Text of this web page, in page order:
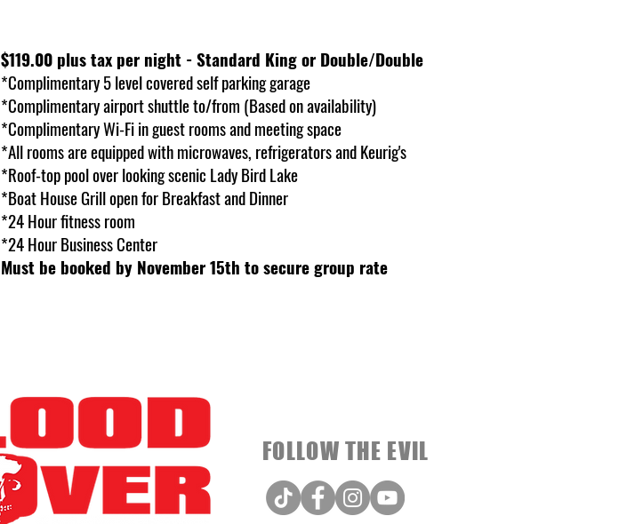
$119.00 plus tax per night - Standard King or Double/Double
*Complimentary 5 level covered self parking garage
*Complimentary airport shuttle to/from (Based on availability)
*Complimentary Wi-Fi in guest rooms and meeting space
*All rooms are equipped with microwaves, refrigerators and Keurig's
*Roof-top pool over looking scenic Lady Bird Lake
*Boat House Grill open for Breakfast and Dinner
*24 Hour fitness room
*24 Hour Business Center
Must be booked by November 15th to secure group rate
FOLLOW THE EVIL